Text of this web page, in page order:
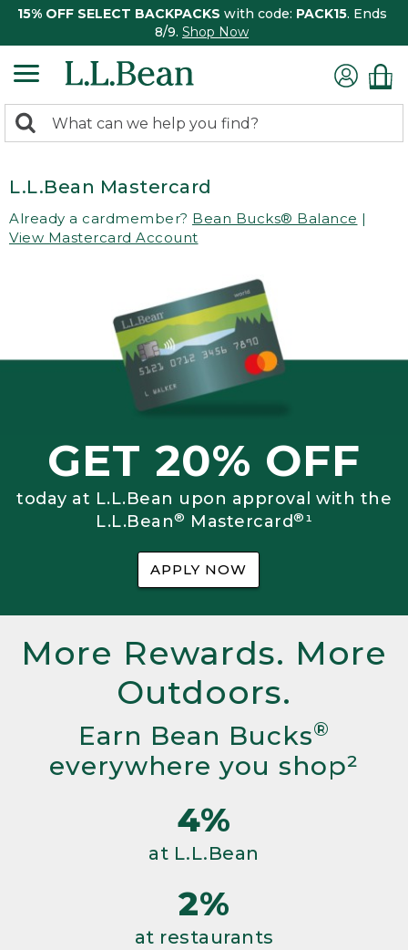
15% OFF SELECT BACKPACKS with code: PACK15. Ends
8/9. Shop Now
search
Search:
L.L.Bean Mastercard
Already a cardmember? Bean Bucks® Balance |
View Mastercard Account
GET 20% OFF
today at L.L.Bean upon approval with the
L.L.Bean® Mastercard®¹
APPLY NOW
More Rewards. More
Outdoors.
Earn Bean Bucks®
everywhere you shop²
4%
at L.L.Bean
2%
at restaurants